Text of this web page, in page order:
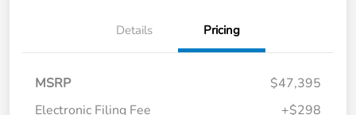
Details Pricing
MSRP
$47,395
Electronic Filing Fee
+$298